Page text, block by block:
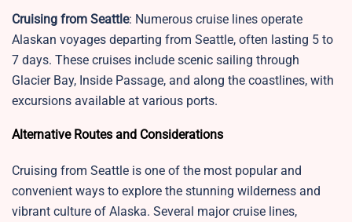
Cruising from Seattle: Numerous cruise lines operate
Alaskan voyages departing from Seattle, often lasting 5 to
7 days. These cruises include scenic sailing through
Glacier Bay, Inside Passage, and along the coastlines, with
excursions available at various ports.
Alternative Routes and Considerations
Cruising from Seattle is one of the most popular and
convenient ways to explore the stunning wilderness and
vibrant culture of Alaska. Several major cruise lines,